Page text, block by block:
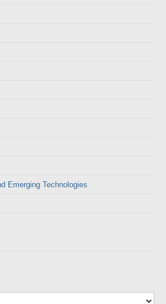
Emerging Technologies